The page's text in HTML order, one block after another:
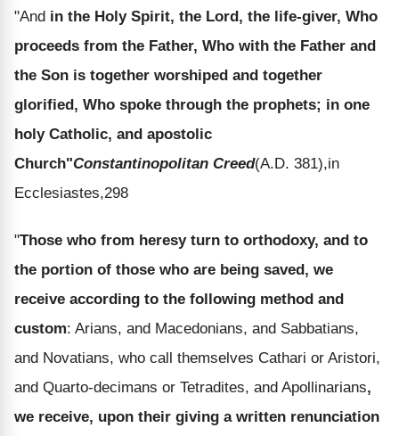
"And in the Holy Spirit, the Lord, the life-giver, Who
proceeds from the Father, Who with the Father and
the Son is together worshiped and together
glorified, Who spoke through the prophets; in one
holy Catholic, and apostolic
Church"Constantinopolitan Creed(A.D. 381),in
Ecclesiastes,298
"Those who from heresy turn to orthodoxy, and to
the portion of those who are being saved, we
receive according to the following method and
custom: Arians, and Macedonians, and Sabbatians,
and Novatians, who call themselves Cathari or Aristori,
and Quarto-decimans or Tetradites, and Apollinarians,
we receive, upon their giving a written renunciation